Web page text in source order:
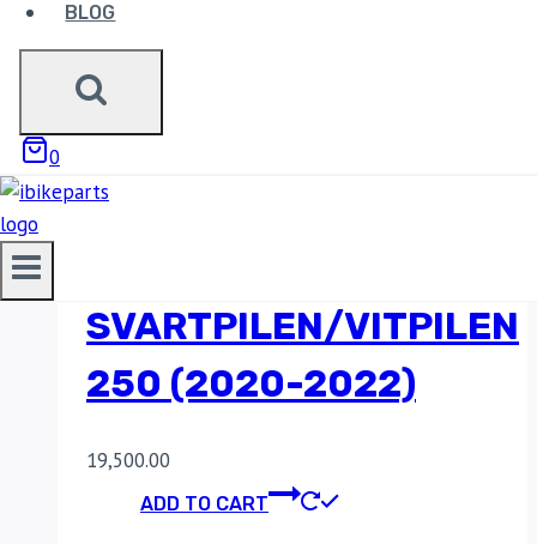
BLOG
0
POWERTRONIC V4
SVARTPILEN/VITPILEN
250 (2020-2022)
19,500.00
ADD TO CART